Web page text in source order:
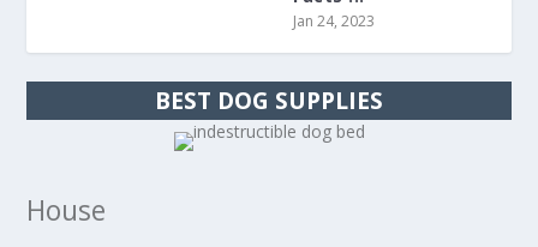
Jan 24, 2023
BEST DOG SUPPLIES
House